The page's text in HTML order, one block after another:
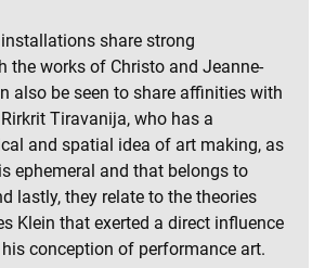
share strong
the works of Christo and Jeanne-
also be seen to share affinities with
Tiravanija, who has a
and spatial idea of art making, as
ephemeral and that belongs to
lastly, they relate to the theories
Klein that exerted a direct influence
conception of performance art.